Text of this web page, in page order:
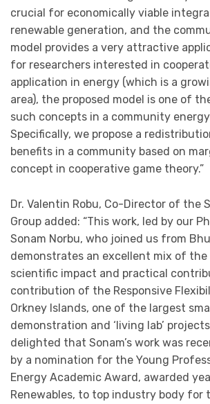
crucial for economically viable
renewable generation, and the
model provides a very attractive
for researchers interested in
application in energy (which is a
area), the proposed model is one of
such concepts in a community
Specifically, we propose a
benefits in a community based on
concept in cooperative game theory.”
Dr. Valentin Robu, Co-Director of the
Group added: “This work, led by our
Sonam Norbu, who joined us from
demonstrates an excellent mix of
scientific impact and practical
contribution of the Responsive
Orkney Islands, one of the largest
demonstration and ‘living lab’
delighted that Sonam’s work was
by a nomination for the Young
Energy Academic Award, awarded
Renewables, to top industry body for